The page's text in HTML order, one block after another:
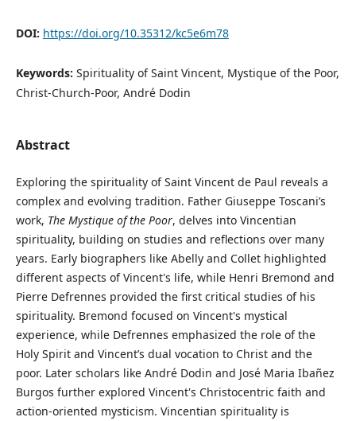
DOI: https://doi.org/10.35312/kc5e6m78
Keywords: Spirituality of Saint Vincent, Mystique of the Poor,
Christ-Church-Poor, André Dodin
Abstract
Exploring the spirituality of Saint Vincent de Paul reveals a
complex and evolving tradition. Father Giuseppe Toscani’s
work, The Mystique of the Poor, delves into Vincentian
spirituality, building on studies and reflections over many
years. Early biographers like Abelly and Collet highlighted
different aspects of Vincent's life, while Henri Bremond and
Pierre Defrennes provided the first critical studies of his
spirituality. Bremond focused on Vincent's mystical
experience, while Defrennes emphasized the role of the
Holy Spirit and Vincent’s dual vocation to Christ and the
poor. Later scholars like André Dodin and José Maria Ibañez
Burgos further explored Vincent's Christocentric faith and
action-oriented mysticism. Vincentian spirituality is